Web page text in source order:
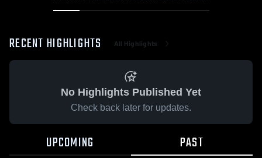
RECENT HIGHLIGHTS All Highlights
No Highlights Published Yet
Check back later for updates.
UPCOMING PAST